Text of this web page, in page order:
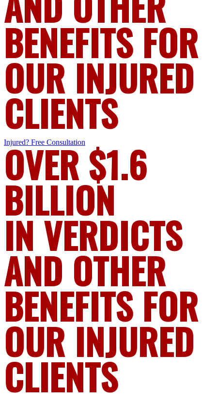
BENEFITS FOR
OUR INJURED
CLIENTS
Injured? Free Consultation
OVER $1.6
BILLION
IN VERDICTS
AND OTHER
BENEFITS FOR
OUR INJURED
CLIENTS